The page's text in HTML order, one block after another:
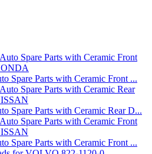
Spare Parts with Ceramic Front ...
Spare Parts with Ceramic Rear D...
Spare Parts with Ceramic Front ...